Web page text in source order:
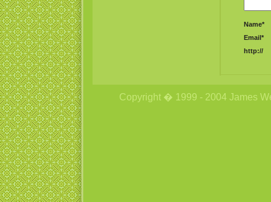
Name*
Email*
http://
Copyright � 1999 - 2004 James